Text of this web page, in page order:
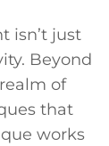
isn’t just
Beyond
of
that
works